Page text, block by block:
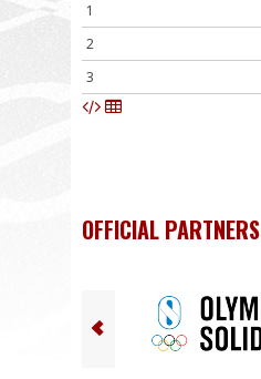
1
2
3
OFFICIAL PARTNERS